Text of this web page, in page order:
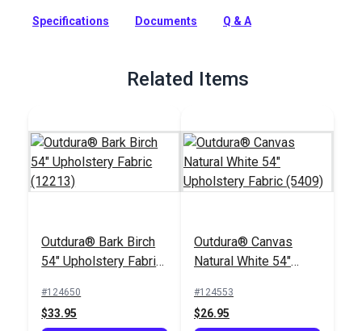
Full Description
Specifications Documents Q & A
Related Items
Outdura® Bark Birch
54" Upholstery Fabric
#124650
$33.95
Outdura® Canvas
Natural White 54"
(5409)
#124553
$26.95